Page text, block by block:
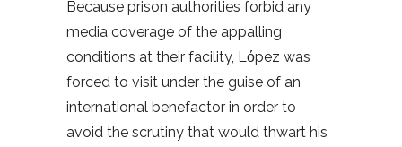
Because prison authorities forbid any
media coverage of the appalling
conditions at their facility, Lόpez was
forced to visit under the guise of an
international benefactor in order to
avoid the scrutiny that would thwart his